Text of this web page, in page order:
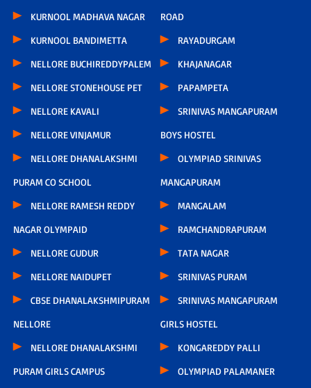
KURNOOL MADHAVA NAGAR
KURNOOL BANDIMETTA
NELLORE BUCHIREDDYPALEM
NELLORE STONEHOUSE PET
NELLORE KAVALI
NELLORE VINJAMUR
NELLORE DHANALAKSHMI
PURAM CO SCHOOL
NELLORE RAMESH REDDY
NAGAR OLYMPAID
NELLORE GUDUR
NELLORE NAIDUPET
CBSE DHANALAKSHMIPURAM
NELLORE
NELLORE DHANALAKSHMI
PURAM GIRLS CAMPUS
ROAD
RAYADURGAM
KHAJANAGAR
PAPAMPETA
SRINIVAS MANGAPURAM
BOYS HOSTEL
OLYMPIAD SRINIVAS
MANGAPURAM
MANGALAM
RAMCHANDRAPURAM
TATA NAGAR
SRINIVAS PURAM
SRINIVAS MANGAPURAM
GIRLS HOSTEL
KONGAREDDY PALLI
OLYMPIAD PALAMANER